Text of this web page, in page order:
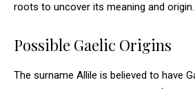
roots to uncover its meaning and origin.
Possible Gaelic Origins
The surname Allile is believed to have